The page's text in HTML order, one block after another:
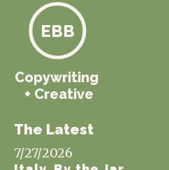
Copywriting
+ Creative
EBB
The Latest
7/27/2026